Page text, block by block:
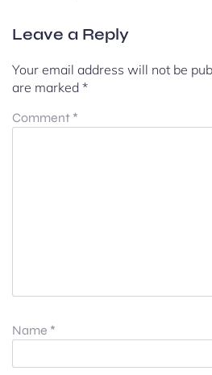
Leave a Reply
Your email address will not be
are marked *
Comment *
Name *